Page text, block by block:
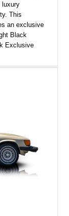
luxury
This
an exclusive
Black
Exclusive
Forged